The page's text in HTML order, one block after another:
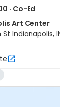
to see the class
· Co-Ed
Art Center
St Indianapolis,